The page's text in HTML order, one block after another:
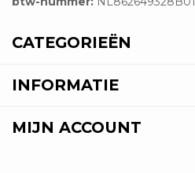
CATEGORIEËN
INFORMATIE
MIJN ACCOUNT